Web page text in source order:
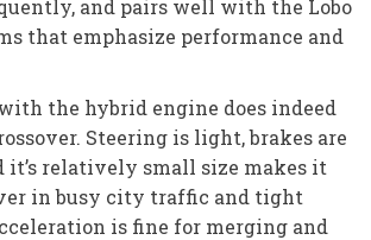
and pairs well with the Lobo
that emphasize performance and
the hybrid engine does indeed
Steering is light, brakes are
it’s relatively small size makes it
in busy city traffic and tight
is fine for merging and